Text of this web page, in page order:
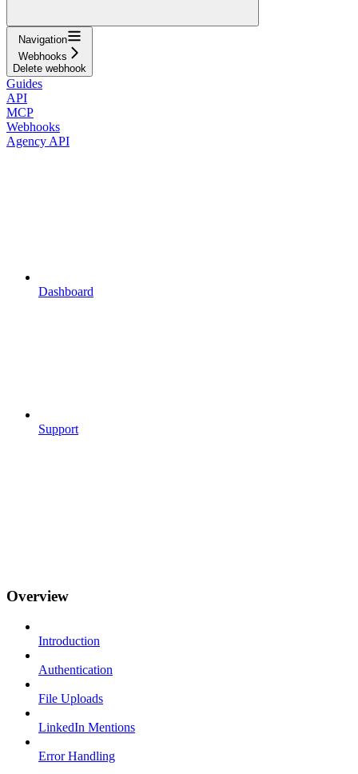
Navigation
Webhooks
Delete webhook
Guides
API
MCP
Webhooks
Agency API
Dashboard
Support
Overview
Introduction
Authentication
File Uploads
LinkedIn Mentions
Error Handling